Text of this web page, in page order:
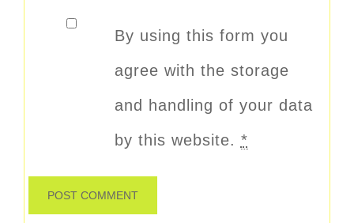
By using this form you
agree with the storage
and handling of your data
by this website. *